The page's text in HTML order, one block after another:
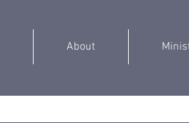
About